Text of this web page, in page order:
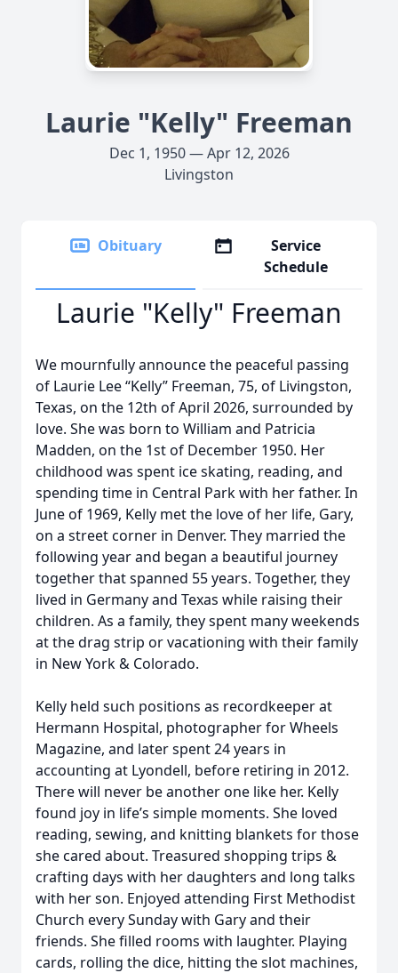
Laurie "Kelly" Freeman
Dec 1, 1950 — Apr 12, 2026
Livingston
Obituary
Service
Schedule
Laurie "Kelly" Freeman
We mournfully announce the peaceful passing
of Laurie Lee “Kelly” Freeman, 75, of Livingston,
Texas, on the 12th of April 2026, surrounded by
love. She was born to William and Patricia
Madden, on the 1st of December 1950. Her
childhood was spent ice skating, reading, and
spending time in Central Park with her father. In
June of 1969, Kelly met the love of her life, Gary,
on a street corner in Denver. They married the
following year and began a beautiful journey
together that spanned 55 years. Together, they
lived in Germany and Texas while raising their
children. As a family, they spent many weekends
at the drag strip or vacationing with their family
in New York & Colorado.
Kelly held such positions as recordkeeper at
Hermann Hospital, photographer for Wheels
Magazine, and later spent 24 years in
accounting at Lyondell, before retiring in 2012.
There will never be another one like her. Kelly
found joy in life’s simple moments. She loved
reading, sewing, and knitting blankets for those
she cared about. Treasured shopping trips &
crafting days with her daughters and long talks
with her son. Enjoyed attending First Methodist
Church every Sunday with Gary and their
friends. She filled rooms with laughter. Playing
cards, rolling the dice, hitting the slot machines,